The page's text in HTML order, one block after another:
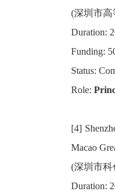
(深圳市高
Duration:
Funding:
Status:
Role:
[4]
Macao
(深圳市科
Duration: